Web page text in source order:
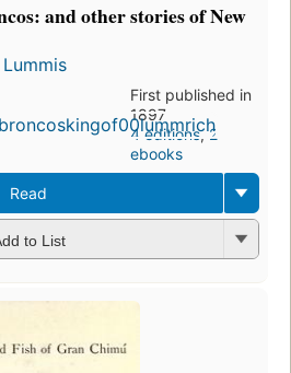
and other stories of New
First published in
1897
4 editions,2
ebooks
Read
to List